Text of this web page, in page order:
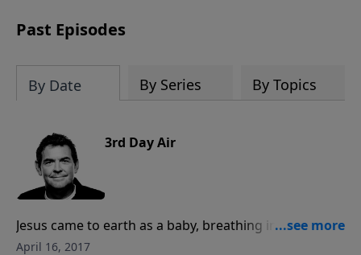
Past Episodes
By Date By Series By Topics
3rd Day Air
Jesus came to earth as a baby, breathing in our air,
and He died on the cross fully human and God,
April 16, 2017